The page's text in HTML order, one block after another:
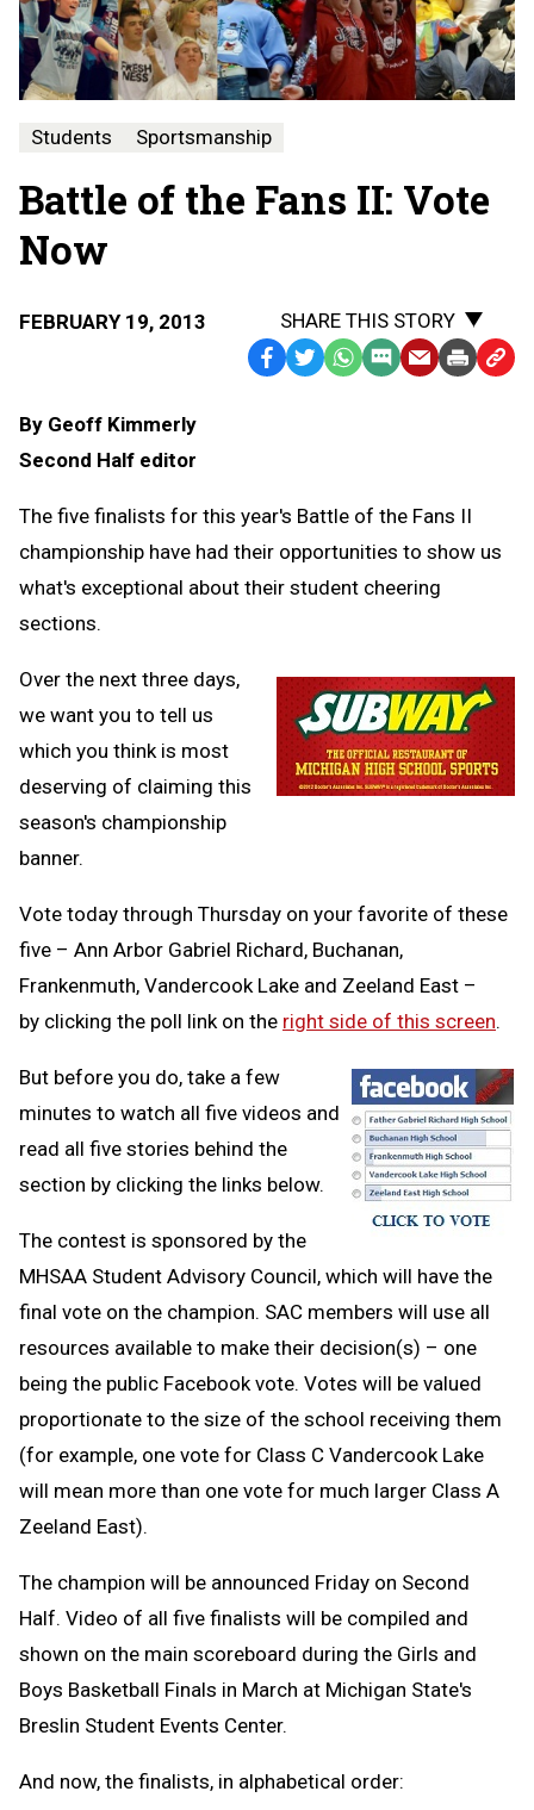
Students Sportsmanship
Battle of the Fans II: Vote
Now
FEBRUARY 19, 2013
SHARE THIS STORY
Facebook
TwitterWhatsApp
SMS EmailPrint Copy
By Geoff Kimmerly
Second Half editor
The five finalists for this year's Battle of the Fans II
championship have had their opportunities to show us
what's exceptional about their student cheering
sections.
Over the next three days,
we want you to tell us
which you think is most
deserving of claiming this
season's championship
banner.
Vote today through Thursday on your favorite of these
five – Ann Arbor Gabriel Richard, Buchanan,
Frankenmuth, Vandercook Lake and Zeeland East –
by clicking the poll link on the right side of this screen.
But before you do, take a few
minutes to watch all five videos and
read all five stories behind the
section by clicking the links below.
The contest is sponsored by the
MHSAA Student Advisory Council, which will have the
final vote on the champion. SAC members will use all
resources available to make their decision(s) – one
being the public Facebook vote. Votes will be valued
proportionate to the size of the school receiving them
(for example, one vote for Class C Vandercook Lake
will mean more than one vote for much larger Class A
Zeeland East).
The champion will be announced Friday on Second
Half. Video of all five finalists will be compiled and
shown on the main scoreboard during the Girls and
Boys Basketball Finals in March at Michigan State's
Breslin Student Events Center.
And now, the finalists, in alphabetical order: